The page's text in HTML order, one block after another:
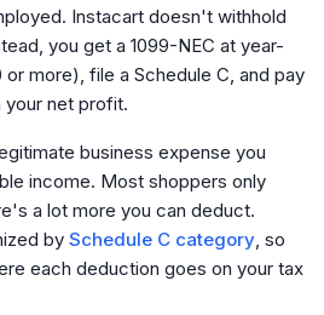
Instacart doesn't withhold
you get a 1099-NEC at year-
more), file a Schedule C, and pay
net profit.
business expense you
income. Most shoppers only
a lot more you can deduct.
by Schedule C category, so
each deduction goes on your tax